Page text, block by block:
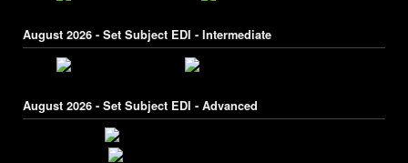
August 2026 - Set Subject EDI - Intermediate
August 2026 - Set Subject EDI - Advanced